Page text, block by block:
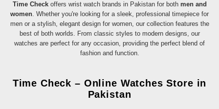
Time Checkoffers wrist watch brands in Pakistan for bothmen and
women. Whether you're looking for a sleek, professional timepiece for
men or a stylish, elegant design for women, our collection features the
best of both worlds. From classic styles to modern designs, our
watches are perfect for any occasion, providing the perfect blend of
fashion and function.
Time Check – Online Watches Store in
Pakistan